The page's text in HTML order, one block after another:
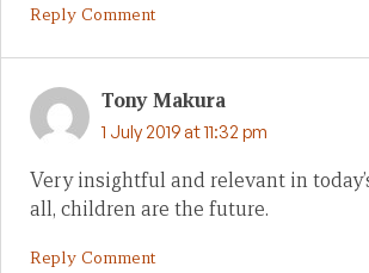
Reply Comment
Tony Makura
1 July 2019 at 11:32 pm
Very insightful and relevant in
all, children are the future.
Reply Comment